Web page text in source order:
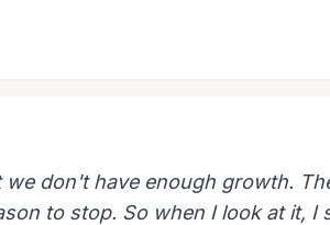
we don't have enough growth.
to stop. So when I look at it, I